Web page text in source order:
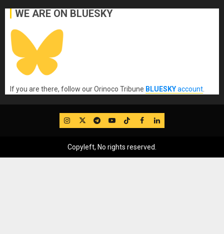
WE ARE ON BLUESKY
If you are there, follow our Orinoco Tribune BLUESKYaccount
IG TwitterTelegram
YouTube
TikTok
FB LinkedIn
Copyleft, No rights reserved.